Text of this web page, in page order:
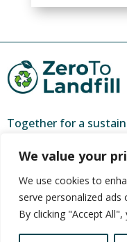
We value your
We use cookies to
serve personalized
By clicking "Accept
Together for a
ZeroToLandfill is a
Organisation
farming hubs nationally.
It is funded by The